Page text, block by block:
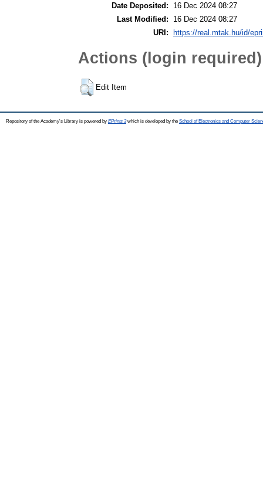
Date Deposited:
16 Dec 2024 08:27
Last Modified:
16 Dec 2024 08:27
URI:
https://real.mtak.hu/id/
Actions (login required)
Edit Item
Repository of the Academy's Library is powered by EPrints 3which is developed by the School of Electronics and Computer